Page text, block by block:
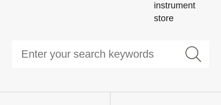
instrument
store